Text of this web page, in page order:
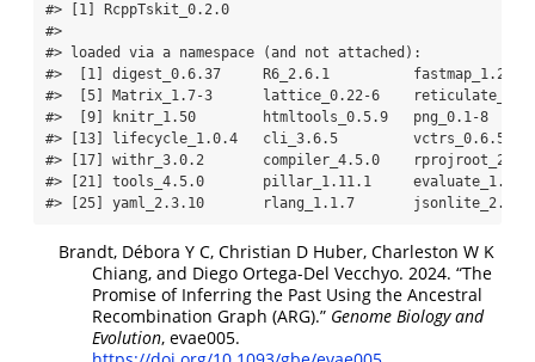
#> [1] RcppTskit_0.2.0
#>
#> loaded via a namespace (and not attached):
#>  [1] digest_0.6.37     R6_2.6.1
#>  [5] Matrix_1.7-3      lattice_0.22-6
#>  [9] knitr_1.50        htmltools_0.5.9   png_0.1-8
#> [13] lifecycle_1.0.4   cli_3.6.5
#> [17] withr_3.0.2       compiler_4.5.0
#> [21] tools_4.5.0       pillar_1.11.1
#> [25] yaml_2.3.10       rlang_1.1.7       jsonlite_2.0.0
Brandt, Débora Y C, Christian D Huber, Charleston W K
Chiang, and Diego Ortega-Del Vecchyo. 2024. “The
Promise of Inferring the Past Using the Ancestral
Recombination Graph (ARG).” Genome Biology and
Evolution, evae005.